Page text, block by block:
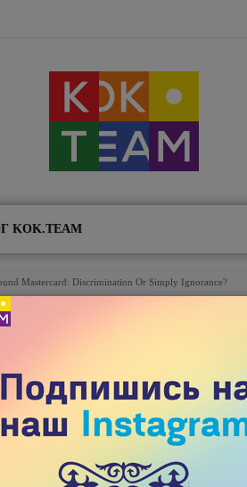
KOK.TEAM
Mastercard: Discrimination Or Simply Ignorance?